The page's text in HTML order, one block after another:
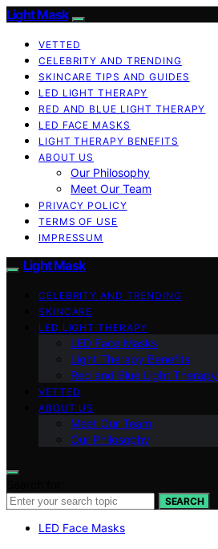
Light Mask
VETTED
CELEBRITY AND TRENDING
SKINCARE TIPS AND GUIDES
LED LIGHT THERAPY
RED AND BLUE LIGHT THERAPY
LED FACE MASKS
LIGHT THERAPY BENEFITS
ABOUT US
Our Philosophy
Meet Our Team
PRIVACY POLICY
TERMS OF USE
IMPRESSUM
Light Mask
CELEBRITY AND TRENDING
SKINCARE
LED LIGHT THERAPY
LED Face Masks
Light Therapy Benefits
Red and Blue Light Therapy
VETTED
ABOUT US
Meet Our Team
Our Philosophy
SEARCH
LED Face Masks